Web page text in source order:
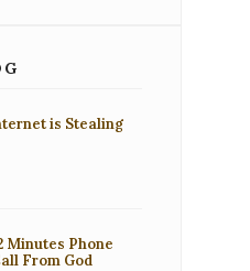
is Stealing
Minutes Phone
From God